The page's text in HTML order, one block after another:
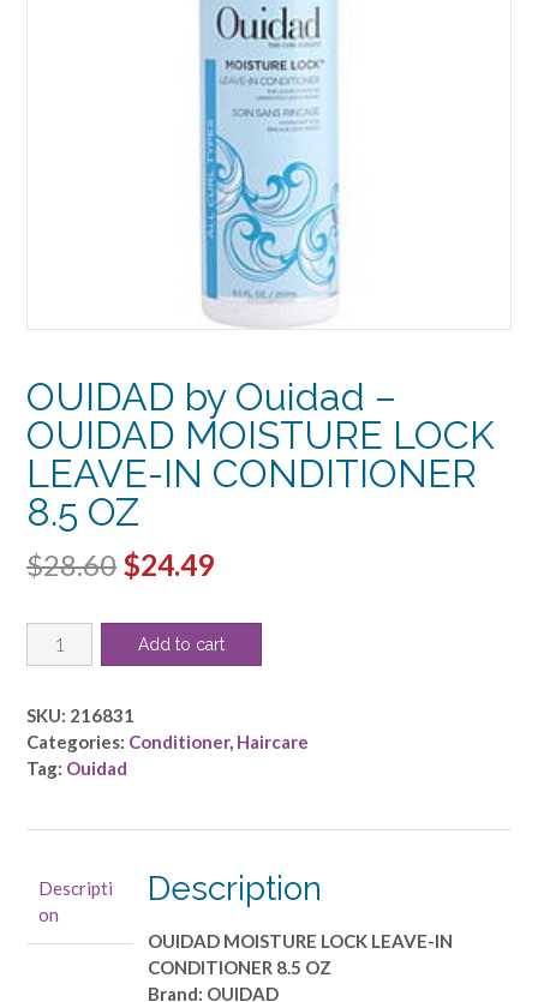
OUIDAD by Ouidad –
OUIDAD MOISTURE LOCK
LEAVE-IN CONDITIONER
8.5 OZ
$28.60 Original
was:
$24.49Current
is:
OUIDAD
by
-
OUIDAD
MOISTURE
8.5
OZ
quantity
Add to cart
SKU: 216831
Categories: Conditioner, Haircare
Tag: Ouidad
Descripti
on
Description
OUIDAD MOISTURE LOCK LEAVE-IN
CONDITIONER 8.5 OZ
Brand: OUIDAD